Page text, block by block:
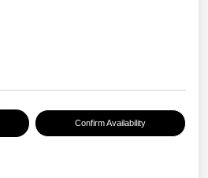
Confirm Availability